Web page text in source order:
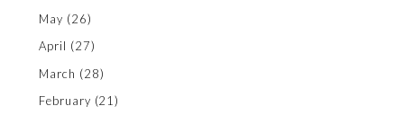
May (26)
April (27)
March (28)
February (21)